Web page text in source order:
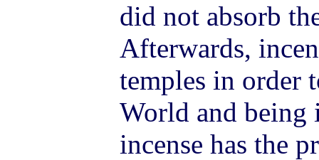
did not absorb
Afterwards,
temples in order
World and being
incense has the